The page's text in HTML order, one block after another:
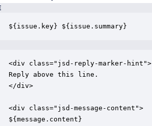
${issue.key} ${issue.summary}
<div class="jsd-reply-marker-hint">
Reply above this line.
</div>
<div class="jsd-message-content">
${message.content}